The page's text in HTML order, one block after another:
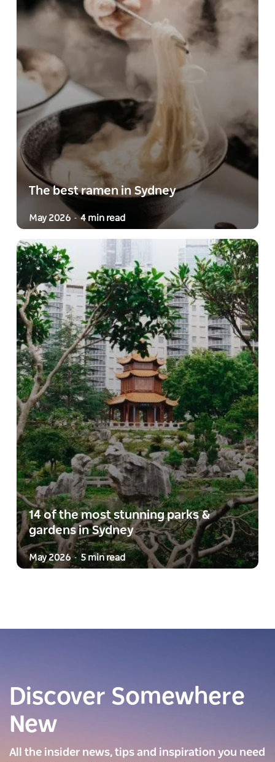
The best ramen in Sydney
May 2026 - 4 min read
14 of the most stunning parks &
gardens in Sydney
May 2026 - 5 min read
Discover Somewhere
New
All the insider news, tips and inspiration you need